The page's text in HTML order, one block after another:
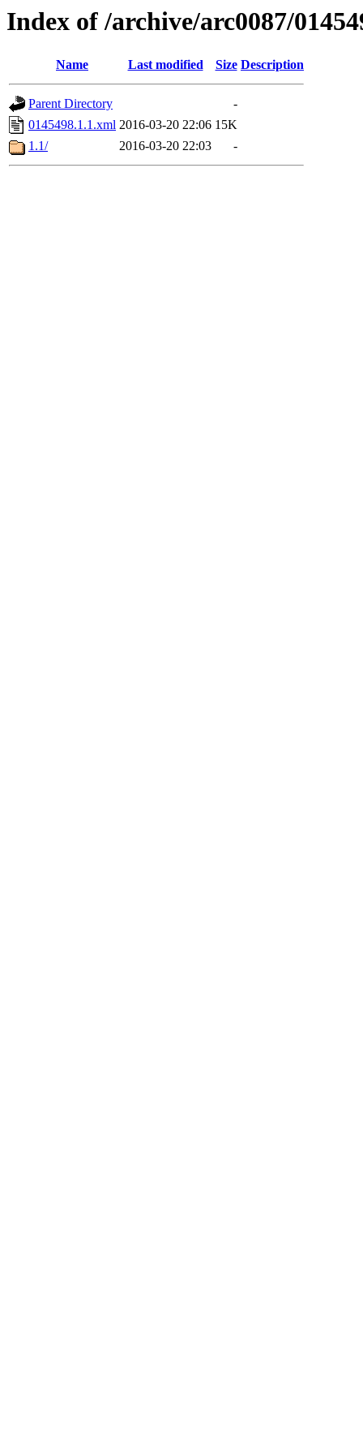
Index of /archive/arc0087/
Name Last modified Size Description
Parent Directory
-
0145498.1.1.xml 2016-03-20 22:06 15K
1.1/
2016-03-20 22:03 -